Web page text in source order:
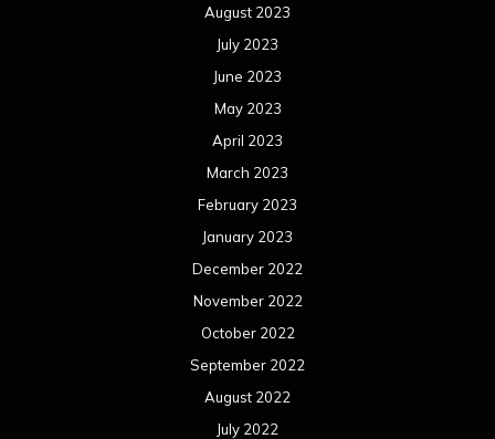
August 2023
July 2023
June 2023
May 2023
April 2023
March 2023
February 2023
January 2023
December 2022
November 2022
October 2022
September 2022
August 2022
July 2022